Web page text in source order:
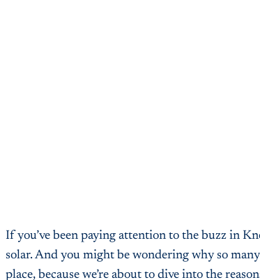
If you’ve been paying attention to the buzz in
solar. And you might be wondering why so
place, because we’re about to dive into the